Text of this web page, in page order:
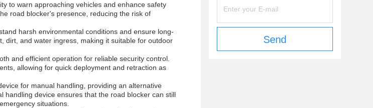
to warn approaching vehicles and enhance safety
road blocker's presence, reducing the risk of
harsh environmental conditions and ensure long-
dirt, and water ingress, making it suitable for outdoor
and efficient operation for reliable security control.
allowing for quick deployment and retraction as
for manual handling, providing an alternative
handling device ensures that the road blocker can still
situations.
Send